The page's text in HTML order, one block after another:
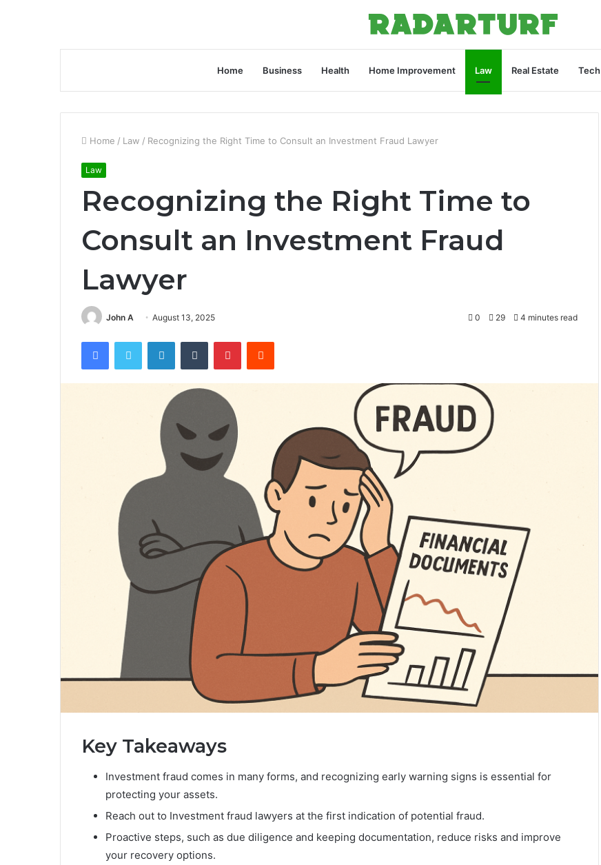
Home Business Health Home Improvement Law Real Estate Tech
Home / Law / Recognizing the Right Time to Consult an Investment Fraud Lawyer
Law
Recognizing the Right Time to
Consult an Investment Fraud
Lawyer
John A August 13, 2025 0 29 4 minutes read
FacebookTwitter LinkedInTumblr PinterestReddit
Key Takeaways
Investment fraud comes in many forms, and recognizing early warning signs is essential for
protecting your assets.
Reach out to Investment fraud lawyers at the first indication of potential fraud.
Proactive steps, such as due diligence and keeping documentation, reduce risks and improve
your recovery options.